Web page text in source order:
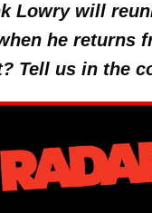
Lowry will
he returns
Tell us in the